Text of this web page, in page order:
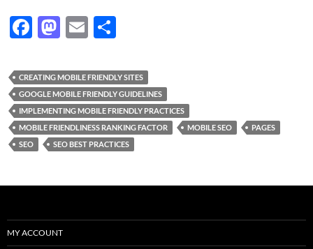
F
e
b
o
o
k
M
to
d
o
n
E
ail ar
e
CREATING MOBILE FRIENDLY SITES
GOOGLE MOBILE FRIENDLY GUIDELINES
IMPLEMENTING MOBILE FRIENDLY PRACTICES
MOBILE FRIENDLINESS RANKING FACTOR
MOBILE SEO
PAGES
SEO
SEO BEST PRACTICES
MY ACCOUNT